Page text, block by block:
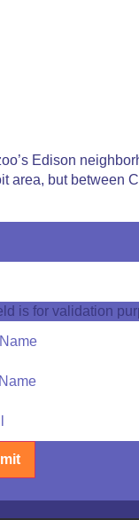
Edison
area, but
is for validation